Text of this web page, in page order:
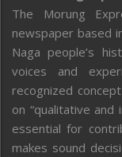
The Morung
newspaper based
Naga people’s
voices and
recognized
on “qualitative and
essential for
makes sound